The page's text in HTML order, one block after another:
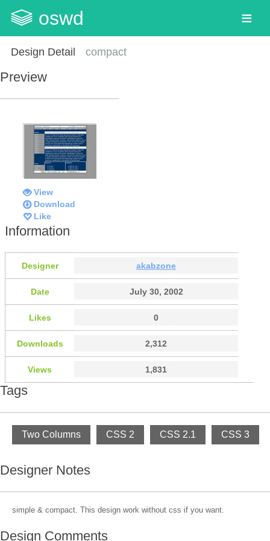
oswd
Design Detail compact
Preview
View
Download
Like
Information
Designer akabzone
Date July 30, 2002
Likes 0
Downloads 2,312
Views 1,831
Tags
Two Columns CSS 2 CSS 2.1 CSS 3
Designer Notes
simple & compact. This design work without css if you want.
Design Comments